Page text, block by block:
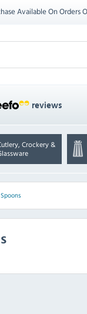
Available On Orders
reviews
Crockery &